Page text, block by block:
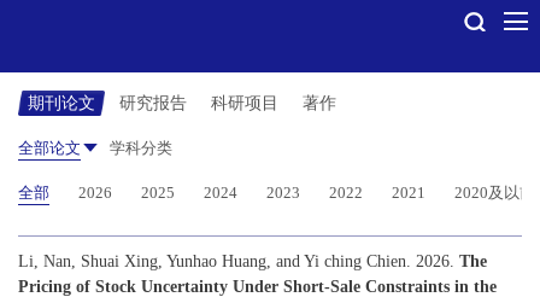
期刊论文 研究报告 科研项目 著作
全部论文 学科分类
全部 2026 2025 2024 2023 2022 2021 2020及以前
Li, Nan, Shuai Xing, Yunhao Huang, and Yi ching Chien. 2026. The
Pricing of Stock Uncertainty Under Short-Sale Constraints in the